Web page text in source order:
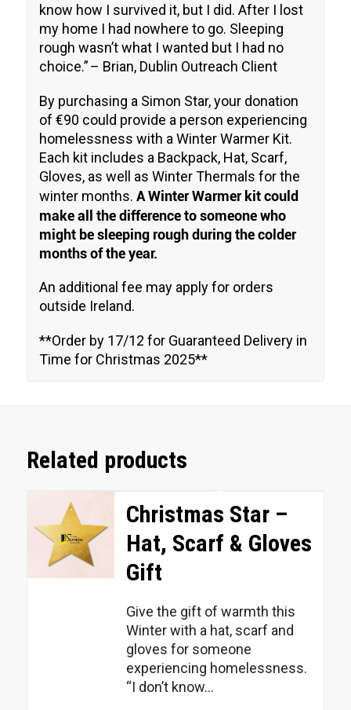
know how I survived it, but I did. After I lost
my home I had nowhere to go. Sleeping
rough wasn’t what I wanted but I had no
choice.”– Brian, Dublin Outreach Client
By purchasing a Simon Star, your donation
of €90 could provide a person experiencing
homelessness with a Winter Warmer Kit.
Each kit includes a Backpack, Hat, Scarf,
Gloves, as well as Winter Thermals for the
winter months. A Winter Warmer kit could
make all the difference to someone who
might be sleeping rough during the colder
months of the year.
An additional fee may apply for orders
outside Ireland.
**Order by 17/12 for Guaranteed Delivery in
Time for Christmas 2025**
Related products
Christmas Star –
Hat, Scarf & Gloves
Gift
Give the gift of warmth this
Winter with a hat, scarf and
gloves for someone
experiencing homelessness.
“I don’t know...